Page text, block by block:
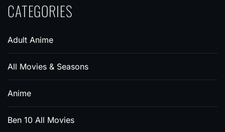
CATEGORIES
Adult Anime
All Movies & Seasons
Anime
Ben 10 All Movies